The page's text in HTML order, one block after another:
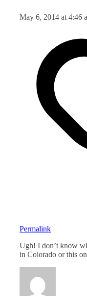
May 6, 2014 at 4:46
Permalink
Ugh! I don’t know
in Colorado or this